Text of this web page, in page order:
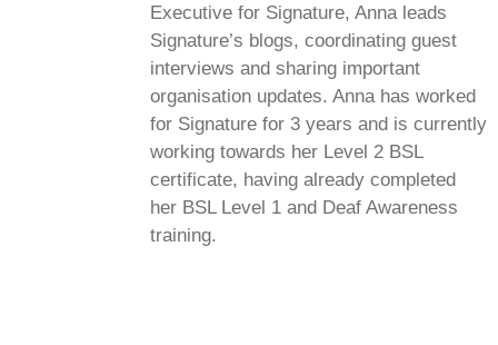
Executive for Signature, Anna leads
Signature’s blogs, coordinating guest
interviews and sharing important
organisation updates. Anna has worked
for Signature for 3 years and is currently
working towards her Level 2 BSL
certificate, having already completed
her BSL Level 1 and Deaf Awareness
training.